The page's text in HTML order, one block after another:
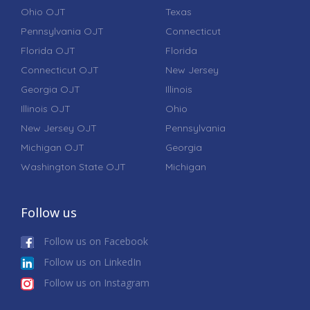
Ohio OJT
Pennsylvania OJT
Florida OJT
Connecticut OJT
Georgia OJT
Illinois OJT
New Jersey OJT
Michigan OJT
Washington State OJT
Texas
Connecticut
Florida
New Jersey
Illinois
Ohio
Pennsylvania
Georgia
Michigan
Follow us
Follow us on Facebook
Follow us on LinkedIn
Follow us on Instagram